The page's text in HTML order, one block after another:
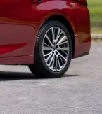
Cars|Best 8